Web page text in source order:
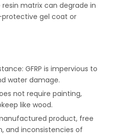
resin matrix can degrade in
protective gel coat or
GFRP is impervious to
water damage.
not require painting,
like wood.
product, free
and inconsistencies of